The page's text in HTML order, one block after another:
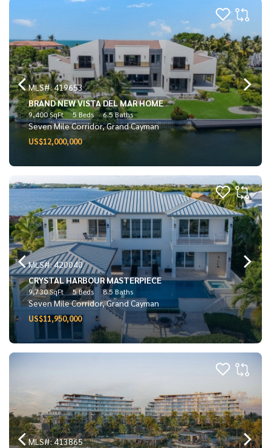
MLS#: 419653
BRAND NEW VISTA DEL MAR HOME
9,400 SqFt 5 Beds 6.5 Baths
Seven Mile Corridor, Grand Cayman
US$12,000,000
MLS#: 420040
CRYSTAL HARBOUR MASTERPIECE
9,730 SqFt 5 Beds 8.5 Baths
Seven Mile Corridor, Grand Cayman
US$11,950,000
MLS#: 413865